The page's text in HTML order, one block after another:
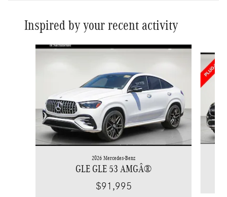
Inspired by your recent activity
Slide 1 of 6
2026 Mercedes-Benz
GLE GLE 53 AMGÂ®
$91,995